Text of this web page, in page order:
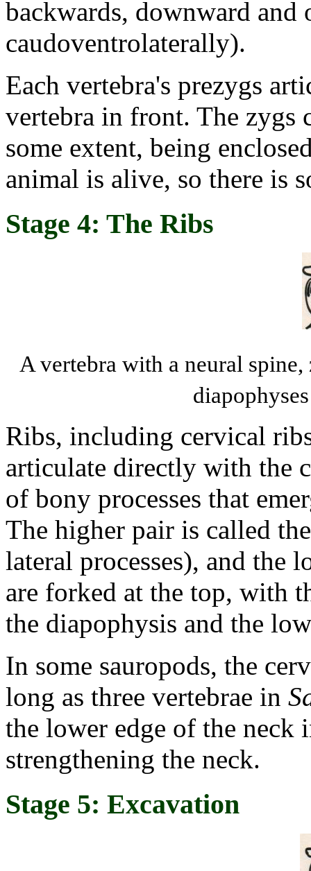
backwards, downward and
caudoventrolaterally).
Each vertebra's prezygs
vertebra in front. The zygs
some extent, being
animal is alive, so there is
Stage 4: The Ribs
A vertebra with a neural
Ribs, including cervical
articulate directly with the
of bony processes that
The higher pair is called
lateral processes), and the
are forked at the top, with
the diapophysis and the
In some sauropods, the
long as three vertebrae in
the lower edge of the neck
strengthening the neck.
Stage 5: Excavation